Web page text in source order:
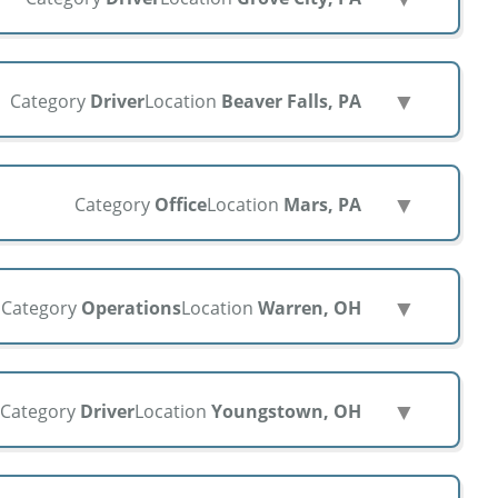
Category DriverLocation Beaver Falls, PA ▼
Category OfficeLocation Mars, PA ▼
Category OperationsLocation Warren, OH ▼
Category DriverLocation Youngstown, OH ▼